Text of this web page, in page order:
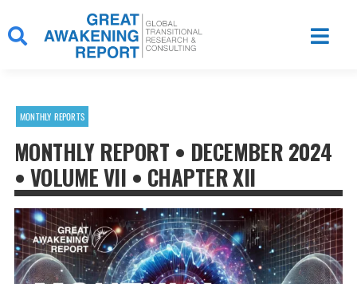
to
content
MONTHLY REPORTS
MONTHLY REPORT • DECEMBER 2024
• VOLUME VII • CHAPTER XII